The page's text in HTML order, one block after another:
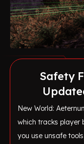
Safety
New World:
which tracks player
you use unsafe